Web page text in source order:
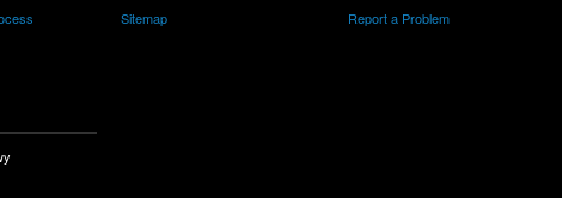
Sitemap
Report a Problem